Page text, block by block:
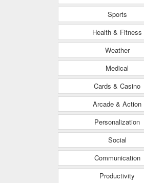
Sports
Health & Fitness
Weather
Medical
Cards & Casino
Arcade & Action
Personalization
Social
Communication
Productivity